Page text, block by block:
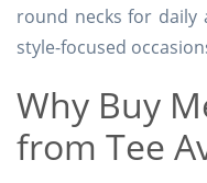
round necks for daily
style-focused
Why Buy
from Tee